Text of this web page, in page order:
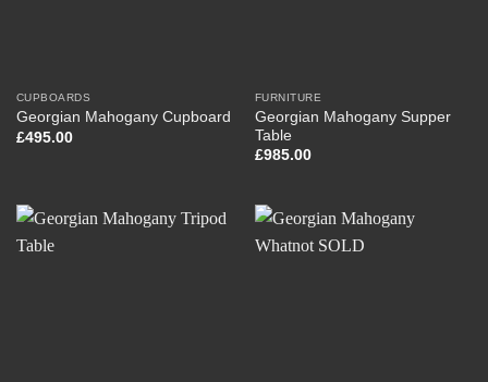
CUPBOARDS
Georgian Mahogany Cupboard
£495.00
FURNITURE
Georgian Mahogany Supper
Table
£985.00